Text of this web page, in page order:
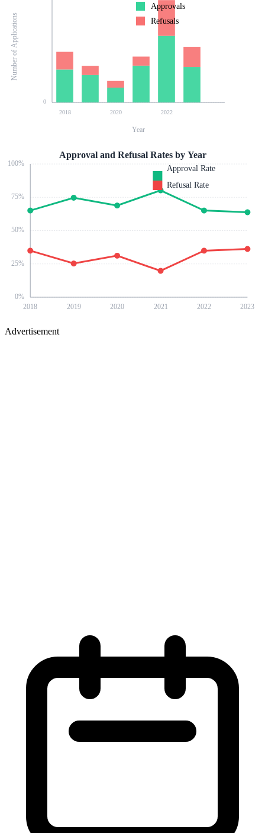
0
2018 2020 2022
Number of Applications
Year
Approvals
Refusals
0%
25%
50%
75%
100%
2018 2019 2020 2021 2022 2023
Approval and Refusal Rates by Year
Approval Rate
Refusal Rate
Advertisement